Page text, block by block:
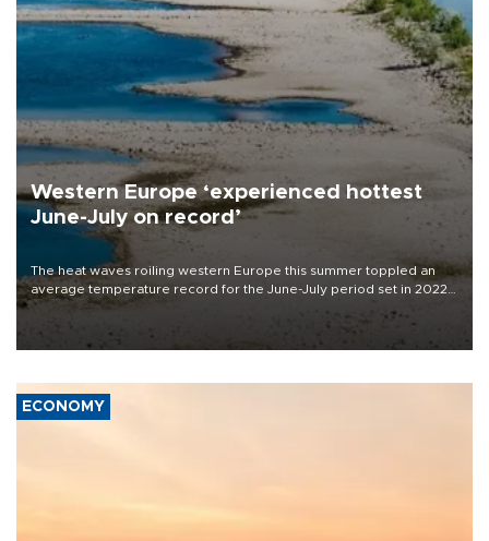
Western Europe ‘experienced hottest
June-July on record’
The heat waves roiling western Europe this summer toppled an
average temperature record for the June-July period set in 2022,
Copernicus says
ECONOMY